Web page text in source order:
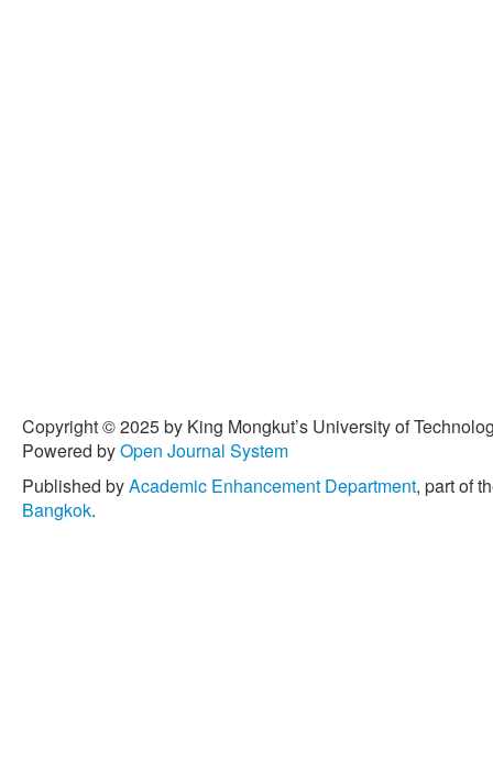
Copyright © 2025 by King Mongkut’s University of
Powered byOpen Journal System
Published byAcademic Enhancement Department, part of
Bangkok.